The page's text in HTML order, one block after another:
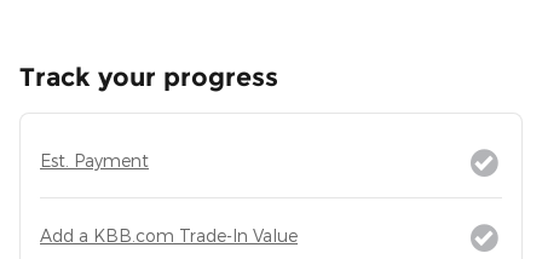
Track your progress
Est. Payment
Add a KBB.com Trade-In Value